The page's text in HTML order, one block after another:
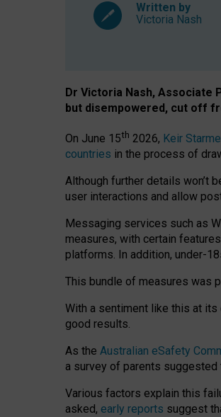
Written by
Victoria Nash
Dr Victoria Nash, Associate
but disempowered, cut off
On June 15th 2026, Keir
countries in the process of
Although further details won’t
user interactions and allow
Messaging services such as
measures, with certain
platforms. In addition, under-
This bundle of measures was
With a sentiment like this at its
good results.
As the Australian eSafety
a survey of parents suggested
Various factors explain this
asked, early reports suggest